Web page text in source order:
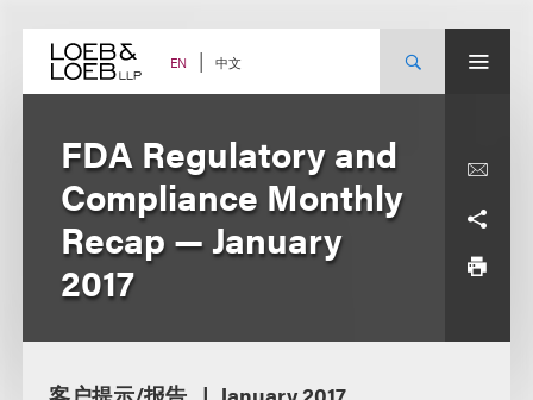
content EN 中文
FDA Regulatory and
Compliance Monthly
Recap — January
2017